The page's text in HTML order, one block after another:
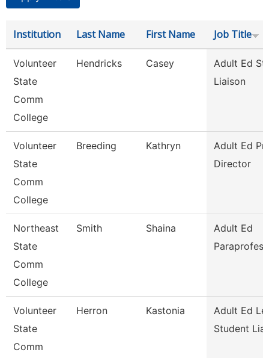
Institution Last Name First Name Job Title
Volunteer
State
Comm
College
Hendricks Casey
Adult Ed
Liaison
Volunteer
State
Comm
College
Breeding Kathryn
Adult Ed
Director
Northeast
State
Comm
College
Smith Shaina
Adult Ed
Volunteer
State
Comm
Herron Kastonia
Adult Ed
Student